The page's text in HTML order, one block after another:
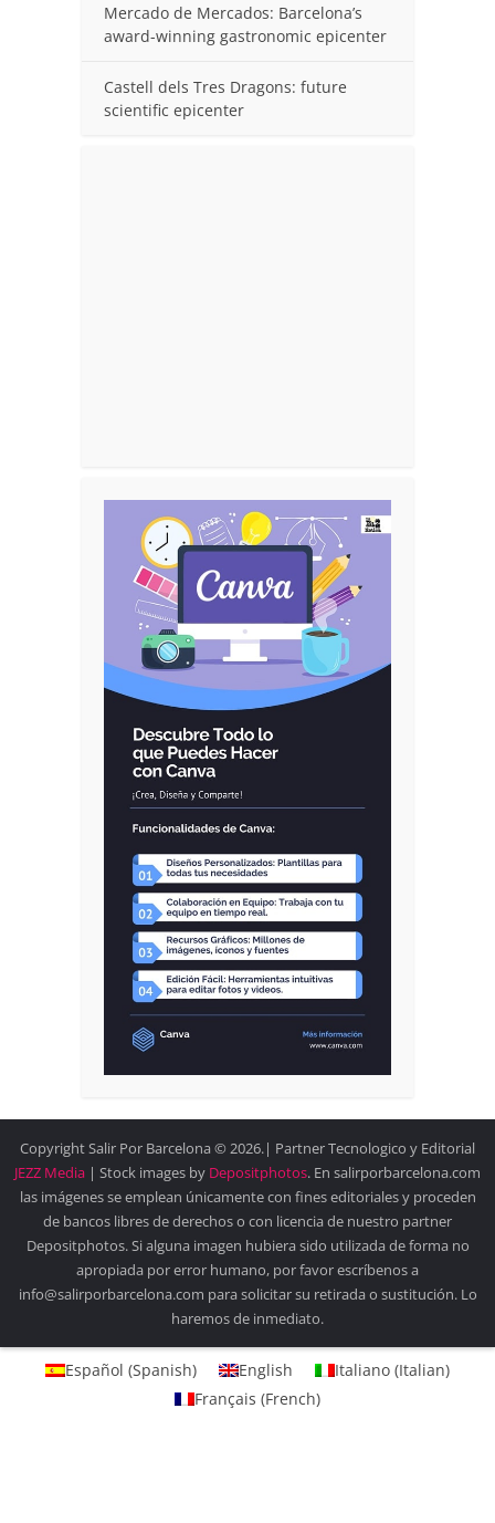
Mercado de Mercados: Barcelona’s
award-winning gastronomic epicenter
Castell dels Tres Dragons: future
scientific epicenter
Copyright Salir Por Barcelona © 2026.| Partner Tecnologico y Editorial
JEZZ Media | Stock images by Depositphotos. En salirporbarcelona.com
las imágenes se emplean únicamente con fines editoriales y proceden
de bancos libres de derechos o con licencia de nuestro partner
Depositphotos. Si alguna imagen hubiera sido utilizada de forma no
apropiada por error humano, por favor escríbenos a
info@salirporbarcelona.com para solicitar su retirada o sustitución. Lo
haremos de inmediato.
Español (Spanish) English Italiano (Italian)
Français (French)